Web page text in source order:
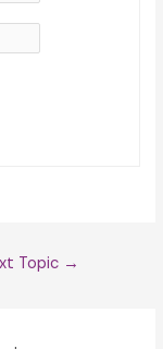
Topic →